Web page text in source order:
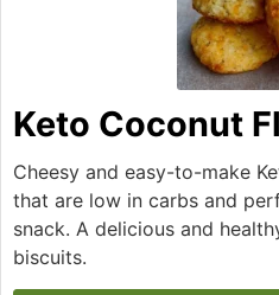
Keto Coconut
Cheesy and easy-to-make
that are low in carbs and
snack. A delicious and
biscuits.